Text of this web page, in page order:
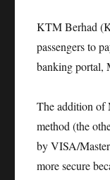
KTM Berhad
passengers to
banking portal,
The addition of
method (the
by VISA/
more secure